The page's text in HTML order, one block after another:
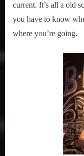
current. It’s all a old
you have to know
where you’re going.